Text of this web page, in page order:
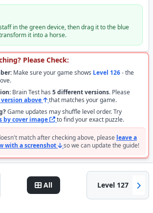
in the green device, then drag it to the blue
it into a horse.
Please Check:
Make sure your game shows Level 126- the
Brain Test has 5 different versions. Please
above
that matches your game.
Game updates may shuffle level order. Try
by cover image to find your exact puzzle.
match after checking above, please leave a
with a screenshot
so we can update the guide!
All Level 127